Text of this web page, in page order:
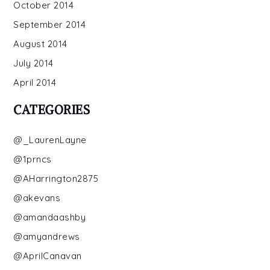
October 2014
September 2014
August 2014
July 2014
April 2014
CATEGORIES
@_LaurenLayne
@1prncs
@AHarrington2875
@akevans
@amandaashby
@amyandrews
@AprilCanavan